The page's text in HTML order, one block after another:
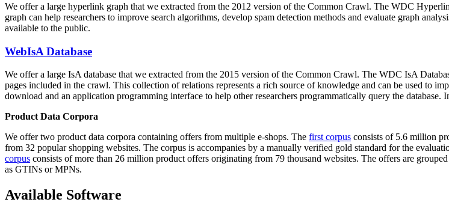
We offer a large hyperlink graph that we extracted from the 2012 version of the Common Crawl. The WDC
graph can help researchers to improve search algorithms, develop spam detection methods and evaluate graph
available to the public.
WebIsA Database
We offer a large IsA database that we extracted from the 2015 version of the Common Crawl. The WDC IsA
pages included in the crawl. This collection of relations represents a rich source of knowledge and can be used to
download and an application programming interface to help other researchers programmatically query the database.
Product Data Corpora
We offer two product data corpora containing offers from multiple e-shops. The first corpus consists of 5.6 million
from 32 popular shopping websites. The corpus is accompanies by a manually verified gold standard for the
corpus consists of more than 26 million product offers originating from 79 thousand websites. The offers are
as GTINs or MPNs.
Available Software